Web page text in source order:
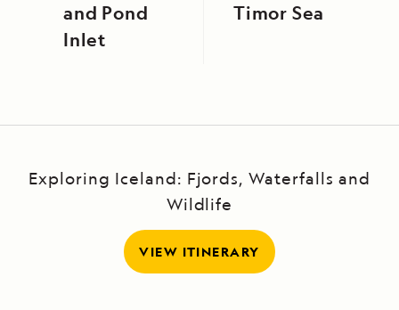
and Pond
Inlet
Timor Sea
Exploring Iceland: Fjords, Waterfalls and
Wildlife
VIEW ITINERARY